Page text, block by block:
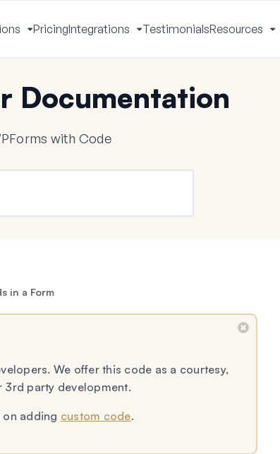
Toggle
Menu
PricingIntegrations
Toggle
Menu
TestimonialsResources
Documentation
with Code
in a Form
We offer this code as a courtesy,
party development.
on adding custom code.